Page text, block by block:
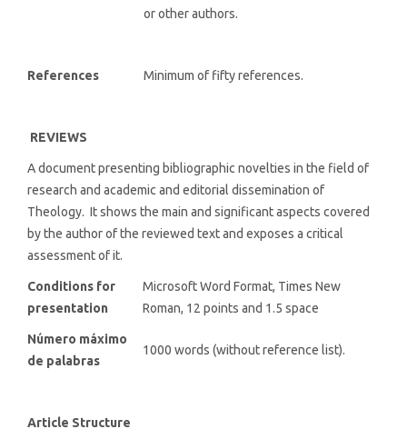
or other authors.
References Minimum of fifty references.
REVIEWS
A document presenting bibliographic novelties in the field of
research and academic and editorial dissemination of
Theology. It shows the main and significant aspects covered
by the author of the reviewed text and exposes a critical
assessment of it.
Conditions for
presentation
Microsoft Word Format, Times New
Roman, 12 points and 1.5 space
Número máximo
de palabras
1000 words (without reference list).
Article Structure